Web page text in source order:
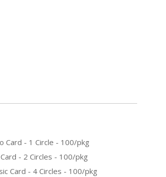
Card - 1 Circle - 100/pkg
- 2 Circles - 100/pkg
Card - 4 Circles - 100/pkg